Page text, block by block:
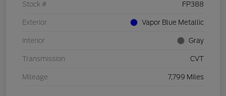
Stock # FP388
Exterior Vapor Blue Metallic
Interior Gray
Transmission CVT
Mileage 7,799 Miles